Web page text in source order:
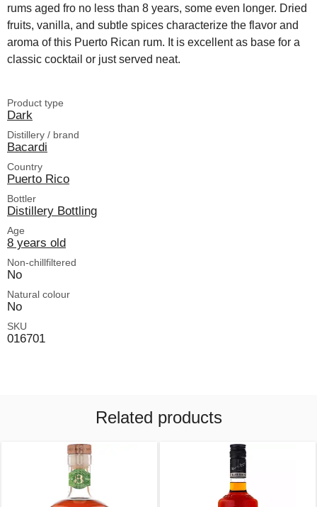
rums aged fro no less than 8 years, some even longer. Dried
fruits, vanilla, and subtle spices characterize the flavor and
aroma of this Puerto Rican rum. It is excellent as base for a
classic cocktail or just served neat.
Product type
Dark
Distillery / brand
Bacardi
Country
Puerto Rico
Bottler
Distillery Bottling
Age
8 years old
Non-chillfiltered
No
Natural colour
No
SKU
016701
Related products